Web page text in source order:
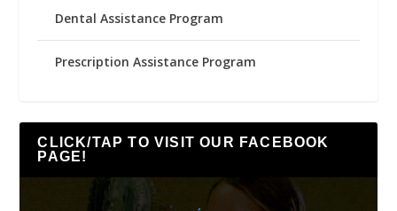
Dental Assistance Program
Prescription Assistance Program
CLICK/TAP TO VISIT OUR FACEBOOK
PAGE!